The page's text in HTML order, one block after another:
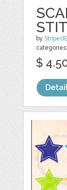
by
categories:
$